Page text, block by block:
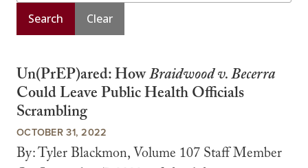
Un(PrEP)ared: HowBraidwood v. Becerra
Could Leave Public Health Officials
Scrambling
OCTOBER 31, 2022
By: Tyler Blackmon, Volume 107 Staff Member